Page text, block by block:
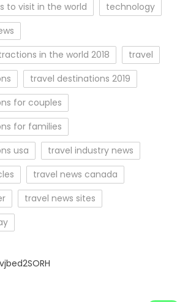
to visit in the world
technology
in the world 2018
travel
travel destinations 2019
for couples
for families
usa
travel industry news
travel news canada
travel news sites